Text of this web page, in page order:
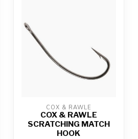
COX & RAWLE
COX & RAWLE
SCRATCHING MATCH
HOOK